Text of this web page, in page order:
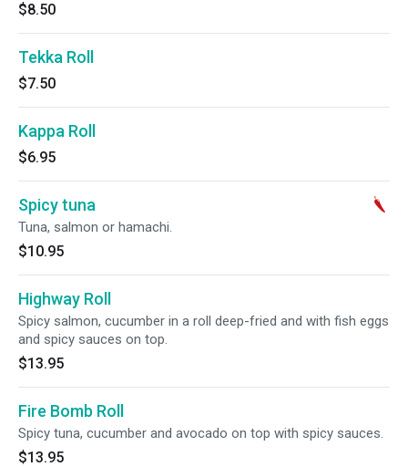
$8.50
Tekka Roll
$7.50
Kappa Roll
$6.95
Spicy tuna
Tuna, salmon or hamachi.
$10.95
Highway Roll
Spicy salmon, cucumber in a roll deep-fried and with fish eggs
and spicy sauces on top.
$13.95
Fire Bomb Roll
Spicy tuna, cucumber and avocado on top with spicy sauces.
$13.95